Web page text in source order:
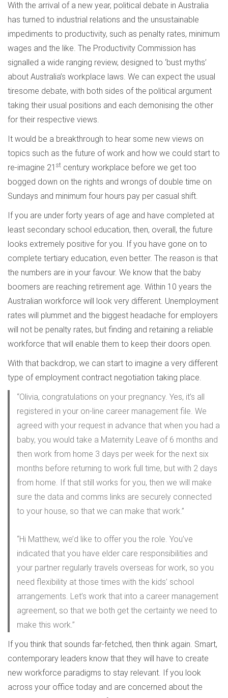
With the arrival of a new year, political debate in Australia
has turned to industrial relations and the unsustainable
impediments to productivity, such as penalty rates, minimum
wages and the like. The Productivity Commission has
signalled a wide ranging review, designed to ‘bust myths’
about Australia’s workplace laws. We can expect the usual
tiresome debate, with both sides of the political argument
taking their usual positions and each demonising the other
for their respective views.
It would be a breakthrough to hear some new views on
topics such as the future of work and how we could start to
re-imagine 21 st century workplace before we get too
bogged down on the rights and wrongs of double time on
Sundays and minimum four hours pay per casual shift.
If you are under forty years of age and have completed at
least secondary school education, then, overall, the future
looks extremely positive for you. If you have gone on to
complete tertiary education, even better. The reason is that
the numbers are in your favour. We know that the baby
boomers are reaching retirement age. Within 10 years the
Australian workforce will look very different. Unemployment
rates will plummet and the biggest headache for employers
will not be penalty rates, but finding and retaining a reliable
workforce that will enable them to keep their doors open.
With that backdrop, we can start to imagine a very different
type of employment contract negotiation taking place.
“Olivia, congratulations on your pregnancy. Yes, it’s all
registered in your on-line career management file. We
agreed with your request in advance that when you had a
baby, you would take a Maternity Leave of 6 months and
then work from home 3 days per week for the next six
months before returning to work full time, but with 2 days
from home. If that still works for you, then we will make
sure the data and comms links are securely connected
to your house, so that we can make that work.”
“Hi Matthew, we’d like to offer you the role. You’ve
indicated that you have elder care responsibilities and
your partner regularly travels overseas for work, so you
need flexibility at those times with the kids’ school
arrangements. Let’s work that into a career management
agreement, so that we both get the certainty we need to
make this work.”
If you think that sounds far-fetched, then think again. Smart,
contemporary leaders know that they will have to create
new workforce paradigms to stay relevant. If you look
across your office today and are concerned about the